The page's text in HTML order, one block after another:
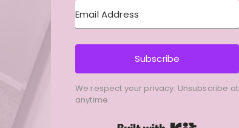
Subscribe
We respect your privacy. Unsubscribe at
anytime.